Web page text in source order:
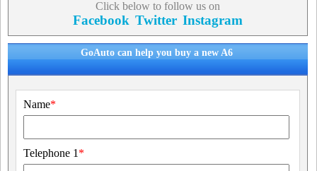
Click below to follow us on
Facebook Twitter Instagram
GoAuto can help you buy a new A6
Name*
Telephone 1 *